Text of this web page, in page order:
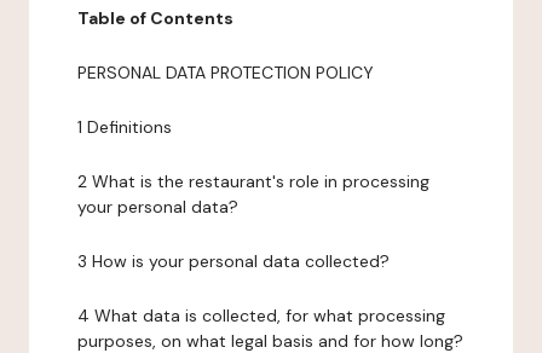
Table of Contents
PERSONAL DATA PROTECTION POLICY
1 Definitions
2 What is the restaurant's role in processing
your personal data?
3 How is your personal data collected?
4 What data is collected, for what processing
purposes, on what legal basis and for how long?